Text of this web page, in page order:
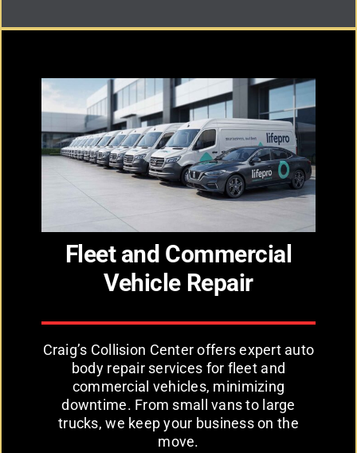
Fleet and Commercial
Vehicle Repair
Craig’s Collision Center offers expert auto
body repair services for fleet and
commercial vehicles, minimizing
downtime. From small vans to large
trucks, we keep your business on the
move.